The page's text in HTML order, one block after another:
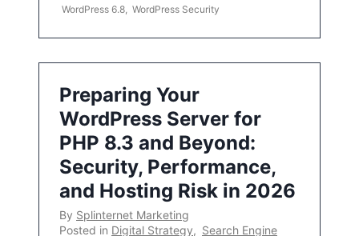
WordPress 6.8 WordPress Security
Preparing Your
WordPress Server for
PHP 8.3 and Beyond:
Security, Performance,
and Hosting Risk in 2026
By Splinternet Marketing
Posted in Digital Strategy, Search Engine